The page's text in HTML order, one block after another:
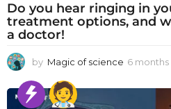
Do you hear ringing in
treatment options, and
a doctor!
by Magic of science 6 months